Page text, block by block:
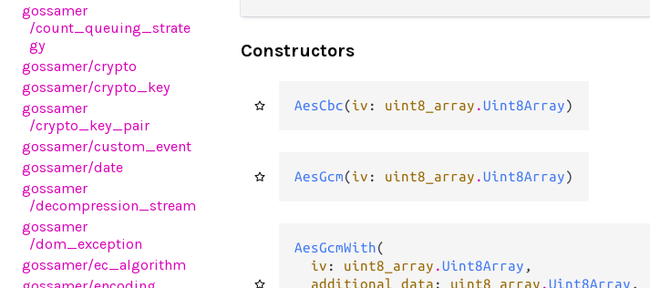
gossamer
/count_queuing_strate
gy
gossamer/crypto
gossamer/crypto_key
gossamer
/crypto_key_pair
gossamer/custom_event
gossamer/date
gossamer
/decompression_stream
gossamer
/dom_exception
gossamer/ec_algorithm
Constructors
AesCbc(iv : uint8_array .Uint8Array)
AesGcm(iv : uint8_array .Uint8Array)
AesGcmWith(
iv : uint8_array .Uint8Array ,
additional_data : uint8_array .Uint8Array ,